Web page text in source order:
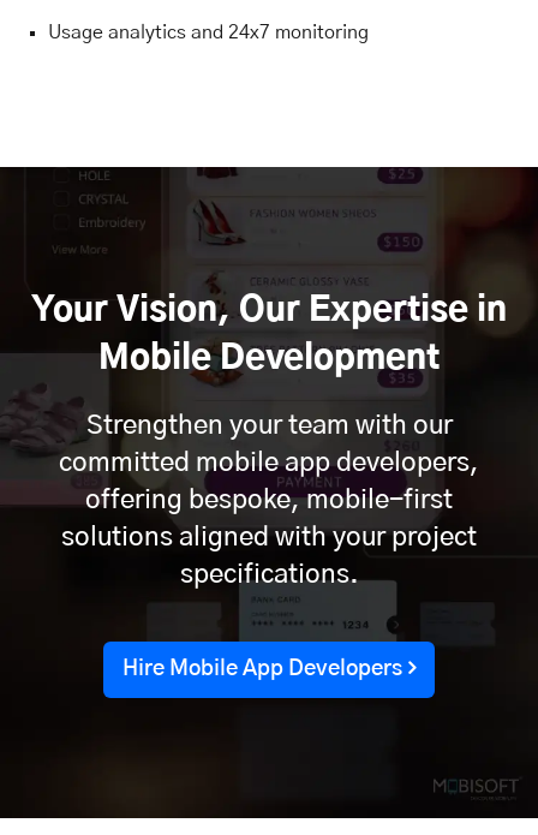
Usage analytics and 24x7 monitoring
Your Vision, Our Expertise in
Mobile Development
Strengthen your team with our
committed mobile app developers,
offering bespoke, mobile-first
solutions aligned with your project
specifications.
Hire Mobile App Developers